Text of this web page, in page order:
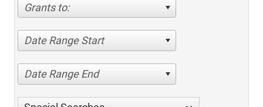
Grants to:
Date Range Start
Date Range End